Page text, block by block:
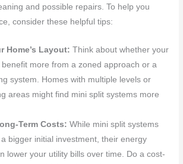
and possible repairs. To help you
consider these helpful tips:
Home’s Layout:Think about whether your
benefit more from a zoned approach or a
system. Homes with multiple levels or
areas might find mini split systems more
Term Costs:While mini split systems
bigger initial investment, their energy
lower your utility bills over time. Do a cost-